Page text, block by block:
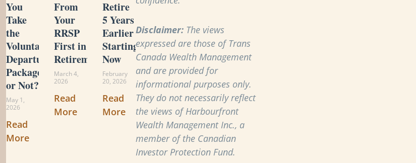
You
Take
the
Voluntary
Departure
Package
or Not?
May 1,
2026
Read
More
From
Your
RRSP
First in
Retirement?
March 4,
2026
Read
More
Retire
5 Years
Earlier
Starting
Now
February
20, 2026
Read
More
Disclaimer:The views
expressed are those of Trans
Canada Wealth Management
and are provided for
informational purposes only.
They do not necessarily reflect
the views of Harbourfront
Wealth Management Inc., a
member of the Canadian
Investor Protection Fund.